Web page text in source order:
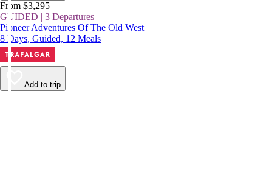
From $3,295
GUIDED | 3 Departures
Pioneer Adventures Of The Old West
8 Days, Guided, 12 Meals
Add to trip